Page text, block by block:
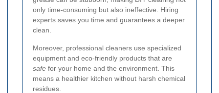
only time-consuming but also ineffective. Hiring
experts saves you time and guarantees a deeper
clean.
Moreover, professional cleaners use specialized
equipment and eco-friendly products that are
safe for your home and the environment. This
means a healthier kitchen without harsh chemical
residues.